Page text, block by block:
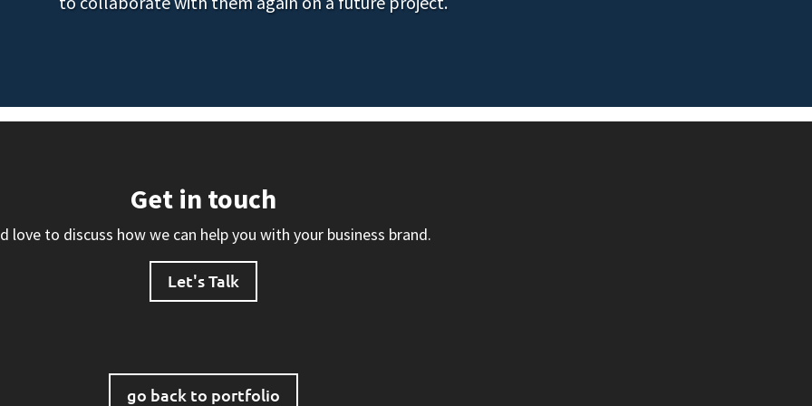
Get in touch
love to discuss how we can help you with your business brand.
Let's Talk
go back to portfolio